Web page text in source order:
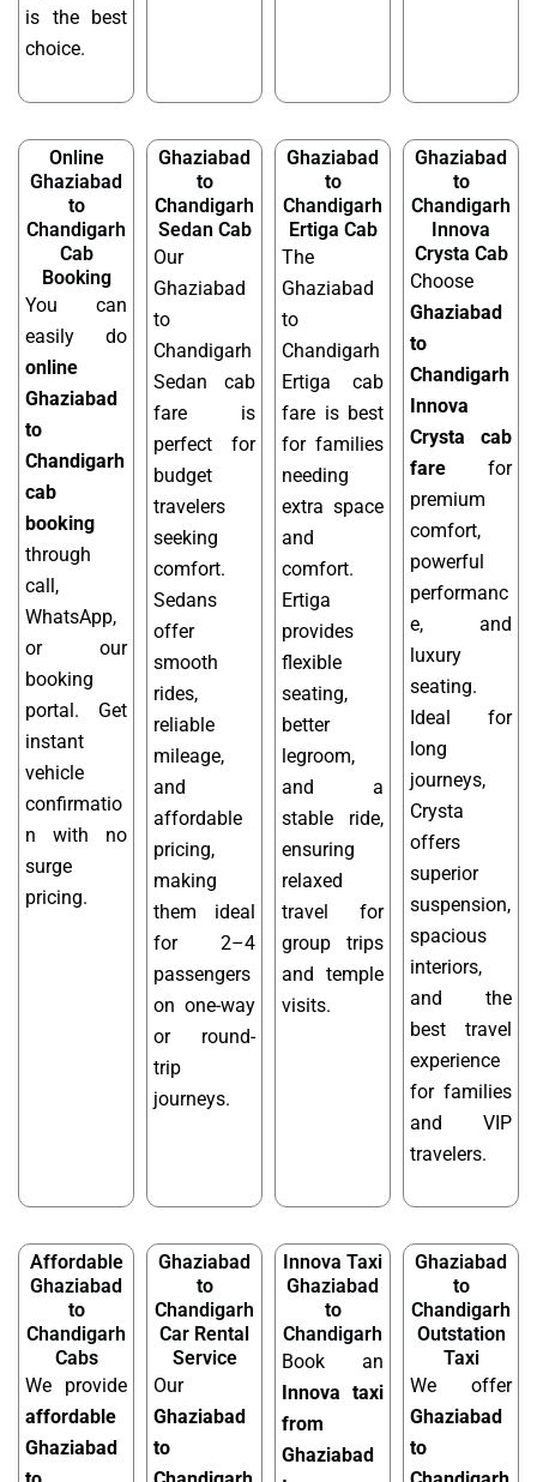
is the best
choice.
Online
Ghaziabad
to
Chandigarh
Cab
Booking
You can
easily do
online
Ghaziabad
to
Chandigarh
cab
booking
through
call,
WhatsApp,
or our
booking
portal. Get
instant
vehicle
confirmatio
n with no
surge
pricing.
Ghaziabad
to
Chandigarh
Sedan Cab
Our
Ghaziabad
to
Chandigarh
Sedan cab
fare is
perfect for
budget
travelers
seeking
comfort.
Sedans
offer
smooth
rides,
reliable
mileage,
and
affordable
pricing,
making
them ideal
for 2–4
passengers
on one-way
or round-
trip
journeys.
Ghaziabad
to
Chandigarh
Ertiga Cab
The
Ghaziabad
to
Chandigarh
Ertiga cab
fare is best
for families
needing
extra space
and
comfort.
Ertiga
provides
flexible
seating,
better
legroom,
and a
stable ride,
ensuring
relaxed
travel for
group trips
and temple
visits.
Ghaziabad
to
Chandigarh
Innova
Crysta Cab
Choose
Ghaziabad
to
Chandigarh
Innova
Crysta cab
fare for
premium
comfort,
powerful
performanc
e, and
luxury
seating.
Ideal for
long
journeys,
Crysta
offers
superior
suspension,
spacious
interiors,
and the
best travel
experience
for families
and VIP
travelers.
Affordable
Ghaziabad
to
Chandigarh
Cabs
We provide
affordable
Ghaziabad
Ghaziabad
to
Chandigarh
Car Rental
Service
Our
Ghaziabad
to
Innova Taxi
Ghaziabad
to
Chandigarh
Book an
Innova taxi
from
Ghaziabad
Ghaziabad
to
Chandigarh
Outstation
Taxi
We offer
Ghaziabad
to